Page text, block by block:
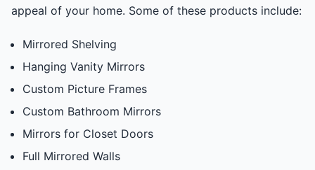
appeal of your home. Some of these products include:
Mirrored Shelving
Hanging Vanity Mirrors
Custom Picture Frames
Custom Bathroom Mirrors
Mirrors for Closet Doors
Full Mirrored Walls